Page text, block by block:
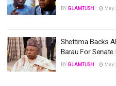
BY GLAMTUSH May
Shettima Backs
Barau For
BY GLAMTUSH May